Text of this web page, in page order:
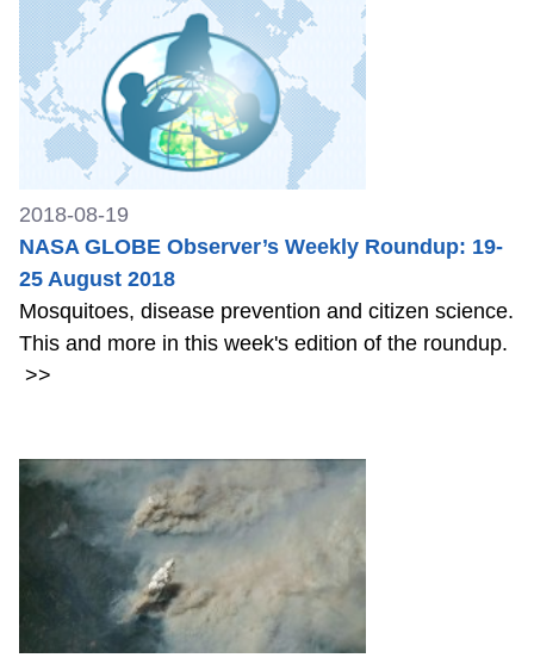
2018-08-19
NASA GLOBE Observer’s Weekly Roundup: 19-
25 August 2018
Mosquitoes, disease prevention and citizen science.
This and more in this week's edition of the roundup.
>>